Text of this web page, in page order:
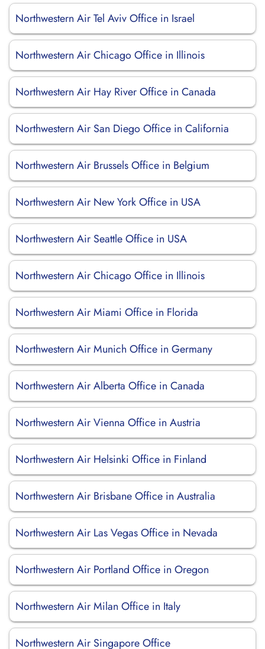
Northwestern Air Tel Aviv Office in Israel
Northwestern Air Chicago Office in Illinois
Northwestern Air Hay River Office in Canada
Northwestern Air San Diego Office in California
Northwestern Air Brussels Office in Belgium
Northwestern Air New York Office in USA
Northwestern Air Seattle Office in USA
Northwestern Air Chicago Office in Illinois
Northwestern Air Miami Office in Florida
Northwestern Air Munich Office in Germany
Northwestern Air Alberta Office in Canada
Northwestern Air Vienna Office in Austria
Northwestern Air Helsinki Office in Finland
Northwestern Air Brisbane Office in Australia
Northwestern Air Las Vegas Office in Nevada
Northwestern Air Portland Office in Oregon
Northwestern Air Milan Office in Italy
Northwestern Air Singapore Office